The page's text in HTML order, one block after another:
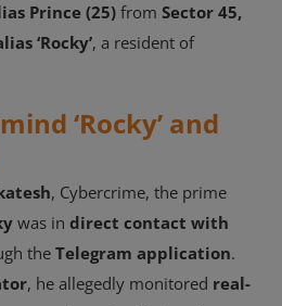
Prince (25)from Sector 45,
‘Rocky’, a resident of
‘Rocky’ and
, Cybercrime, the prime
was in direct contact with
theTelegram application.
, he allegedly monitored real-